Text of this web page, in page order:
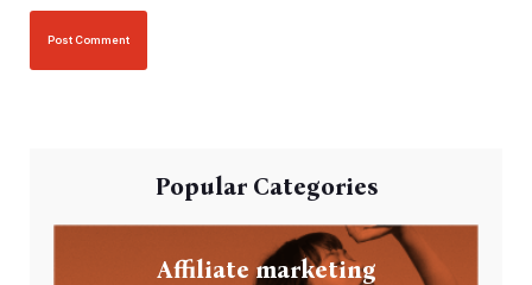
Popular Categories
Affiliate marketing